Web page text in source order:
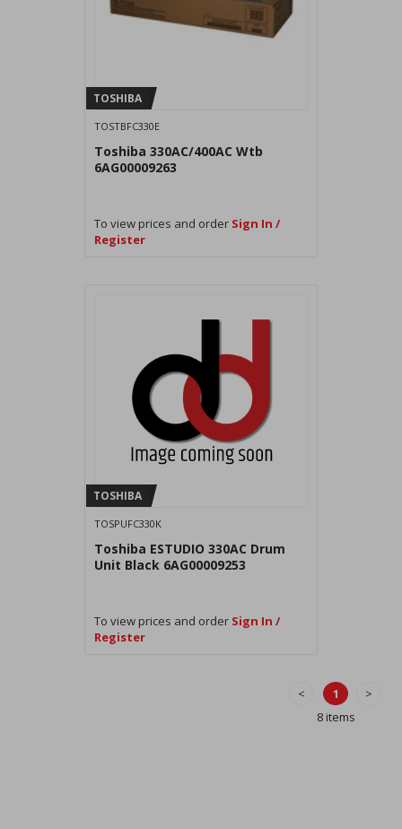
TOSHIBA
TOSTBFC330E
Toshiba 330AC/400AC Wtb
6AG00009263
To view prices and order Sign In /
Register
TOSHIBA
TOSPUFC330K
Toshiba ESTUDIO 330AC Drum
Unit Black 6AG00009253
To view prices and order Sign In /
Register
< 1
>
8 items